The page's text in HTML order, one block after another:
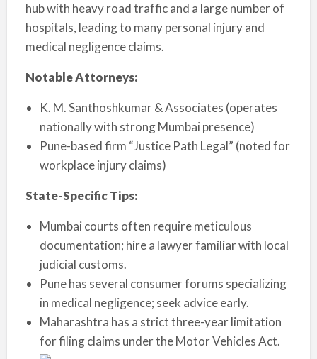
hub with heavy road traffic and a large number of
hospitals, leading to many personal injury and
medical negligence claims.
Notable Attorneys:
K. M. Santhoshkumar & Associates (operates
nationally with strong Mumbai presence)
Pune-based firm “Justice Path Legal” (noted for
workplace injury claims)
State-Specific Tips:
Mumbai courts often require meticulous
documentation; hire a lawyer familiar with local
judicial customs.
Pune has several consumer forums specializing
in medical negligence; seek advice early.
Maharashtra has a strict three-year limitation
for filing claims under the Motor Vehicles Act.